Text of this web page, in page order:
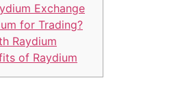
Exchange
for Trading?
Raydium
of Raydium